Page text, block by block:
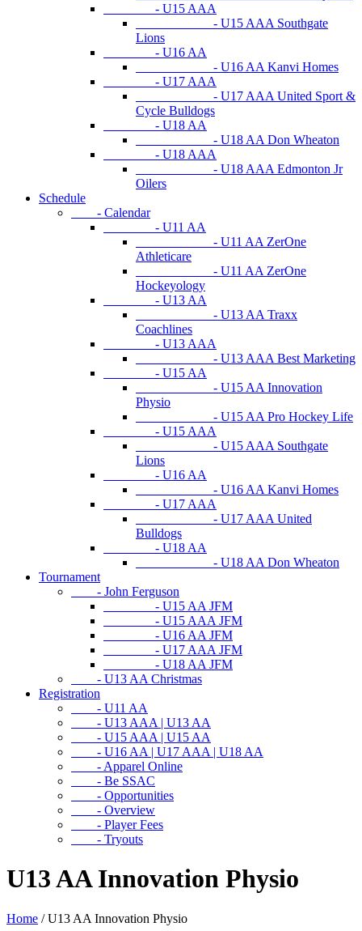
- U15 AAA
- U15 AAA Southgate
Lions
- U16 AA
- U16 AA Kanvi Homes
- U17 AAA
- U17 AAA United Sport &
Cycle Bulldogs
- U18 AA
- U18 AA Don Wheaton
- U18 AAA
- U18 AAA Edmonton Jr
Oilers
Schedule
- Calendar
- U11 AA
- U11 AA ZerOne
Athleticare
- U11 AA ZerOne
Hockeyology
- U13 AA
- U13 AA Traxx
Coachlines
- U13 AAA
- U13 AAA Best Marketing
- U15 AA
- U15 AA Innovation
Physio
- U15 AA Pro Hockey Life
- U15 AAA
- U15 AAA Southgate
Lions
- U16 AA
- U16 AA Kanvi Homes
- U17 AAA
- U17 AAA United
Bulldogs
- U18 AA
- U18 AA Don Wheaton
Tournament
- John Ferguson
- U15 AA JFM
- U15 AAA JFM
- U16 AA JFM
- U17 AAA JFM
- U18 AA JFM
- U13 AA Christmas
Registration
- U11 AA
- U13 AAA | U13 AA
- U15 AAA | U15 AA
- U16 AA | U17 AAA | U18 AA
- Apparel Online
- Be SSAC
- Opportunities
- Overview
- Player Fees
- Tryouts
U13 AA Innovation Physio
Home /U13 AA Innovation Physio